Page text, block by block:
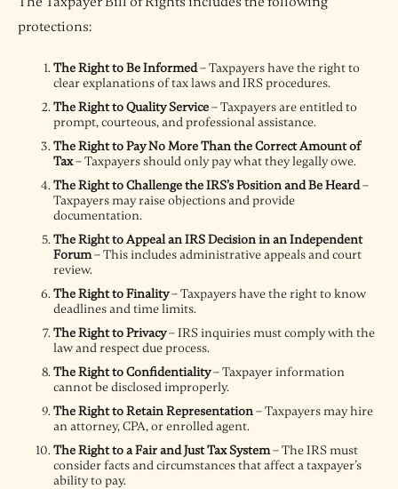
protections:
The Right to Be Informed– Taxpayers have the right to
clear explanations of tax laws and IRS procedures.
The Right to Quality Service– Taxpayers are entitled to
prompt, courteous, and professional assistance.
The Right to Pay No More Than the Correct Amount of
Tax– Taxpayers should only pay what they legally owe.
The Right to Challenge the IRS’s Position and Be Heard–
Taxpayers may raise objections and provide
documentation.
The Right to Appeal an IRS Decision in an Independent
Forum– This includes administrative appeals and court
review.
The Right to Finality– Taxpayers have the right to know
deadlines and time limits.
The Right to Privacy– IRS inquiries must comply with the
law and respect due process.
The Right to Confidentiality– Taxpayer information
cannot be disclosed improperly.
The Right to Retain Representation– Taxpayers may hire
an attorney, CPA, or enrolled agent.
The Right to a Fair and Just Tax System– The IRS must
consider facts and circumstances that affect a taxpayer’s
ability to pay.